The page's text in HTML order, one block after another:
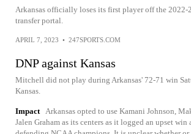
Arkansas officially loses its first player off the 2022-
transfer portal.
APRIL 7, 2023 • 247SPORTS.COM
DNP against Kansas
Mitchell did not play during Arkansas' 72-71 win
Kansas.
Impact Arkansas opted to use Kamani Johnson,
Jalen Graham as its centers as it logged an upset win